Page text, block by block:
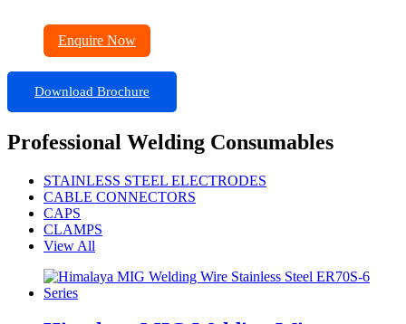
Enquire Now
Download Brochure
Professional Welding Consumables
STAINLESS STEEL ELECTRODES
CABLE CONNECTORS
CAPS
CLAMPS
View All